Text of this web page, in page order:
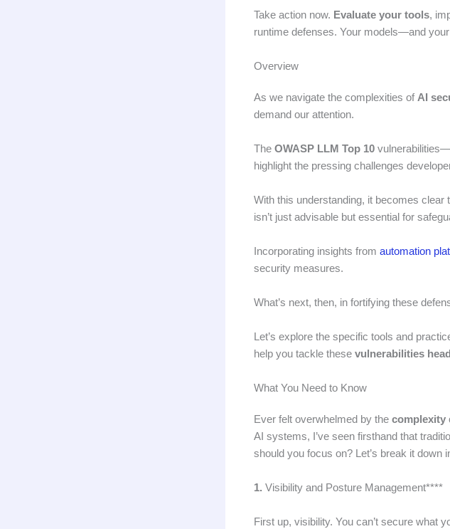
Take action now. Evaluate your tools,
runtime defenses. Your models—and
Overview
As we navigate the complexities of AI
demand our attention.
The OWASP LLM Top 10
highlight the pressing challenges
With this understanding, it becomes clear
isn’t just advisable but essential for
Incorporating insights from automation
security measures.
What’s next, then, in fortifying these
Let’s explore the specific tools and
help you tackle these vulnerabilities
What You Need to Know
Ever felt overwhelmed by the complexity
AI systems, I’ve seen firsthand that
should you focus on? Let’s break it down
1. Visibility and Posture Management****
First up, visibility. You can’t secure what